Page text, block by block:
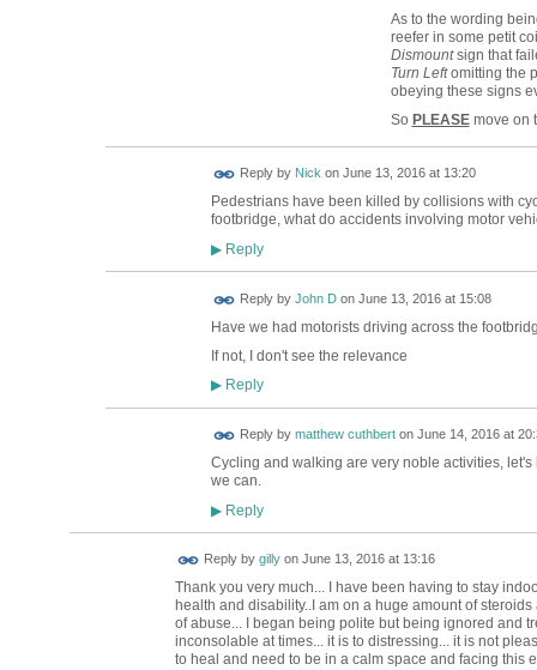
As to the wording
reefer in some petit
Dismountsign that
Turn Leftomitting the
obeying these signs
So PLEASEmove on
Reply by Nickon June 13, 2016 at 13:20
Pedestrians have been killed by collisions with
footbridge, what do accidents involving motor
▶Reply
Reply by John Don June 13, 2016 at 15:08
Have we had motorists driving across the
If not, I don't see the relevance
▶Reply
Reply by matthew cuthberton June 14, 2016 at
Cycling and walking are very noble activities,
we can.
▶Reply
Reply by gillyon June 13, 2016 at 13:16
Thank you very much... I have been having to stay
health and disability..I am on a huge amount of
of abuse... I began being polite but being ignored and
inconsolable at times... it is to distressing... it is not
to heal and need to be in a calm space and facing this